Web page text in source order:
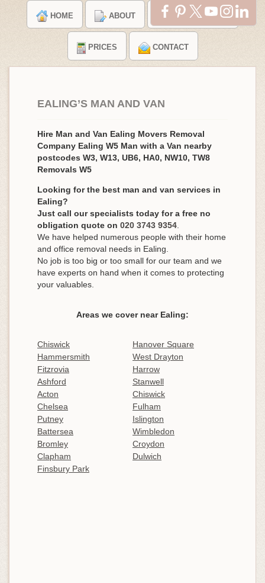
HOME ABOUT TESTIMONIALS
PRICES CONTACT
EALING’S MAN AND VAN
Hire Man and Van Ealing Movers Removal
Company Ealing W5 Man with a Van nearby
postcodes W3, W13, UB6, HA0, NW10, TW8
Removals W5
Looking for the best man and van services in
Ealing?
Just call our specialists today for a free no
obligation quote on 020 3743 9354
We have helped numerous people with their home
and office removal needs in Ealing.
No job is too big or too small for our team and we
have experts on hand when it comes to protecting
your valuables.
Areas we cover near Ealing:
Chiswick
Hanover Square
Hammersmith
West Drayton
Fitzrovia
Harrow
Ashford
Stanwell
Acton
Chiswick
Chelsea
Fulham
Putney
Islington
Battersea
Wimbledon
Bromley
Croydon
Clapham
Dulwich
Finsbury Park